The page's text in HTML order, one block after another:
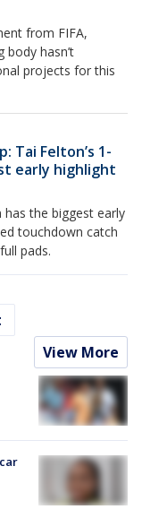
from FIFA,
hasn’t
projects for this
Tai Felton’s 1-
early highlight
has the biggest early
touchdown catch
pads.
View More